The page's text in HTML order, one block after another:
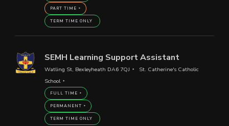
PART TIME
TERM TIME ONLY
SEMH Learning Support Assistant
Watling St, Bexleyheath DA6 7QJ
St. Catherine's Catholic
School
FULL TIME
PERMANENT
TERM TIME ONLY